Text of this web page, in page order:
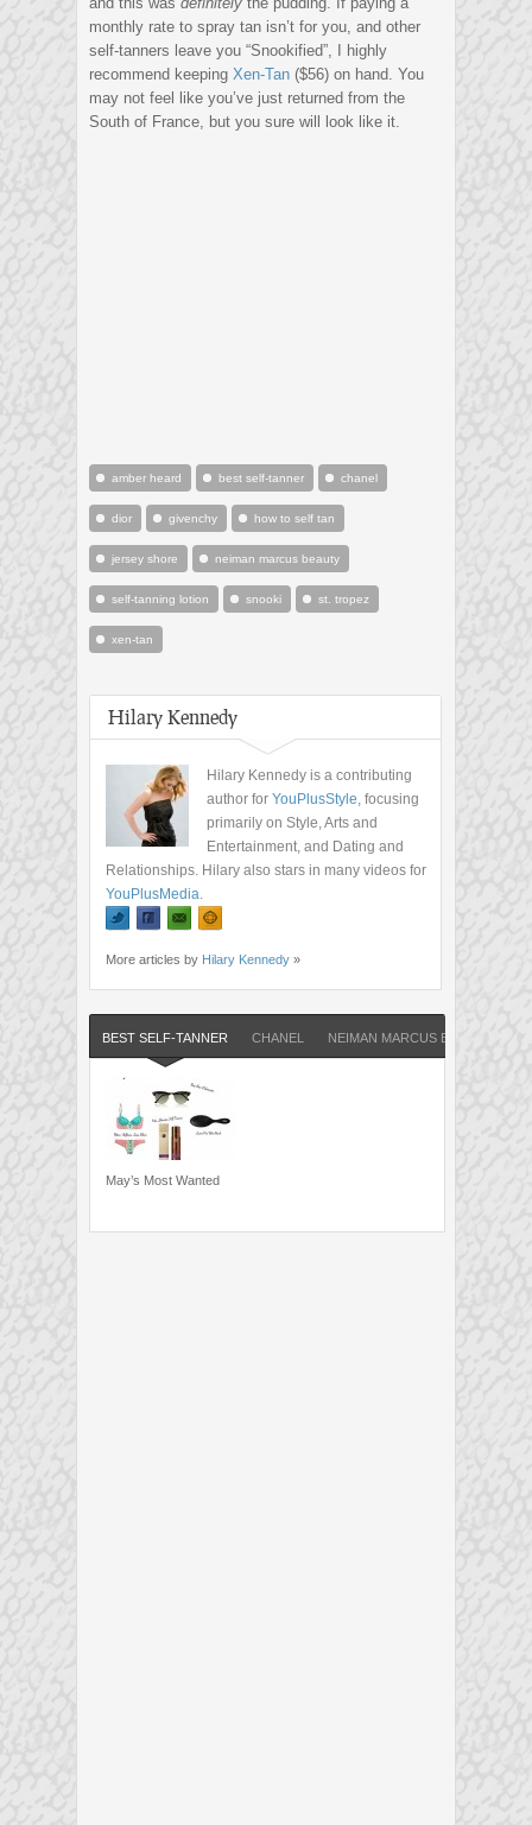
monthly rate to spray tan isn’t for you, and other
self-tanners leave you “Snookified”, I highly
recommend keeping Xen-Tan ($56) on hand. You
may not feel like you’ve just returned from the
South of France, but you sure will look like it.
amber heard best self-tanner chanel
dior givenchy how to self tan
jersey shore neiman marcus beauty
self-tanning lotion snooki st. tropez
xen-tan
Hilary Kennedy
Hilary Kennedy is a contributing
author for YouPlusStyle, focusing
primarily on Style, Arts and
Entertainment, and Dating and
Relationships. Hilary also stars in many videos for
YouPlusMedia.
More articles by Hilary Kennedy »
BEST SELF-TANNER CHANEL NEIMAN MARCUS BEAUTY
May’s Most Wanted